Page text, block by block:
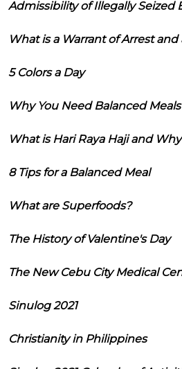
Admissibility of Illegally Seized
What is a Warrant of Arrest and
5 Colors a Day
Why You Need Balanced Meals
What is Hari Raya Haji and
8 Tips for a Balanced Meal
What are Superfoods?
The History of Valentine's Day
The New Cebu City Medical
Sinulog 2021
Christianity in Philippines